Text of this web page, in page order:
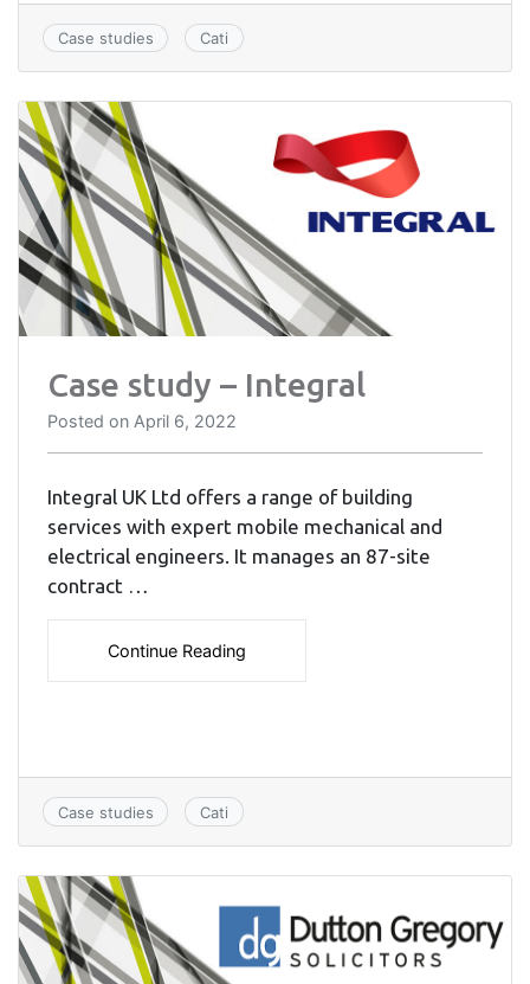
Case studies Cati
Case study – Integral
Posted on April 6, 2022
Integral UK Ltd offers a range of building
services with expert mobile mechanical and
electrical engineers. It manages an 87-site
contract …
Continue Reading
Case studies Cati